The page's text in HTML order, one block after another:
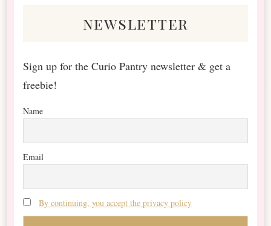
newsletter
Sign up for the Curio Pantry newsletter & get a
freebie!
Name
Email
By continuing, you accept the privacy policy